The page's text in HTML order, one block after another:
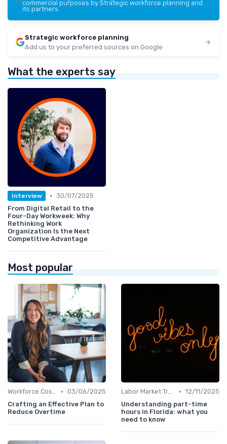
commercial purposes by Strategic workforce planning and
its partners.
Strategic workforce planning
Add us to your preferred sources on Google
What the experts say
Interview • 30/07/2025
From Digital Retail to the
Four-Day Workweek: Why
Rethinking Work
Organization Is the Next
Competitive Advantage
Most popular
Workforce Cost Management • 03/06/2025
Crafting an Effective Plan to
Reduce Overtime
Labor Market Trends • 12/11/2025
Understanding part-time
hours in Florida: what you
need to know